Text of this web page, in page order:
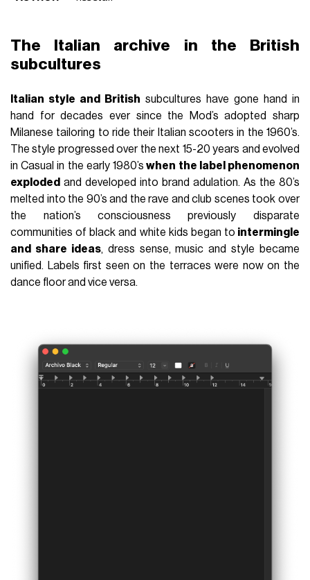
The Italian archive in the British
subcultures
Italian style and British subcultures have gone hand in
hand for decades ever since the Mod’s adopted sharp
Milanese tailoring to ride their Italian scooters in the 1960’s.
The style progressed over the next 15-20 years and evolved
in Casual in the early 1980’s when the label phenomenon
exploded and developed into brand adulation. As the 80’s
melted into the 90’s and the rave and club scenes took over
the nation’s consciousness previously disparate
communities of black and white kids began to intermingle
and share ideas, dress sense, music and style became
unified. Labels first seen on the terraces were now on the
dance floor and vice versa.